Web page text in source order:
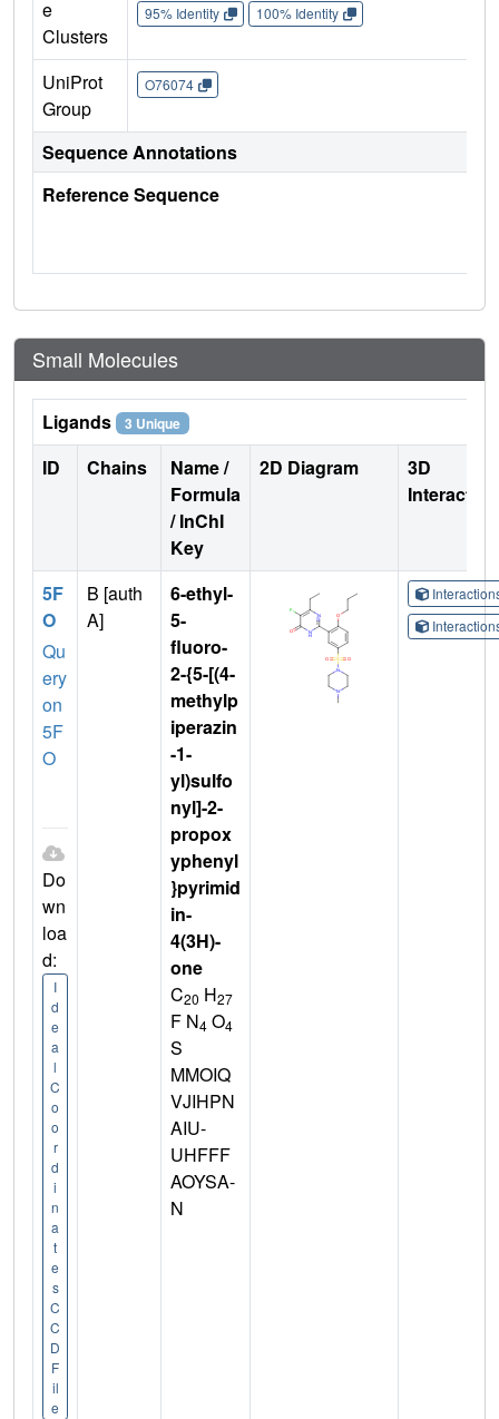
e
Clusters
95% Identity 100% Identity
UniProt
Group
O76074
Sequence Annotations
Reference Sequence
Small Molecules
Ligands 3 Unique
ID Chains
Name /
Formula
/ InChI
Key
2D Diagram
3D
5F
O
Qu
ery
on
5F
O
Do
wn
loa
d:
I
d
e
a
l
C
o
o
r
d
i
n
a
t
e
s
C
C
D
F
il
e
B [auth
A]
6-ethyl-
5-
fluoro-
2-{5-[(4-
methylp
iperazin
-1-
yl)sulfo
nyl]-2-
propox
yphenyl
}pyrimid
in-
4(3H)-
one
C20 H27
F N4 O4
S
MMOIQ
VJIHPN
AIU-
UHFFF
AOYSA-
N